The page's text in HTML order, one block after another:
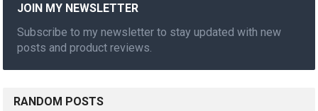
JOIN MY NEWSLETTER
Subscribe to my newsletter to stay updated with new
posts and product reviews.
RANDOM POSTS